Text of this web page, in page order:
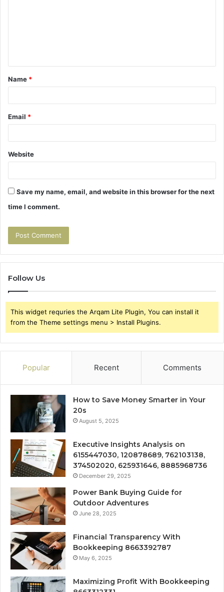
t
*
Name *
Email *
Website
Save my name, email, and website in this browser for the next
time I comment.
Follow Us
This widget requries the Arqam Lite Plugin, You can install it
from the Theme settings menu > Install Plugins.
Popular Recent Comments
How to Save Money Smarter in Your
20s
August 5, 2025
Executive Insights Analysis on
6155447030, 120878689, 762103138,
374502020, 625931646, 8885968736
December 29, 2025
Power Bank Buying Guide for
Outdoor Adventures
June 28, 2025
Financial Transparency With
Bookkeeping 8663392787
May 6, 2025
Maximizing Profit With Bookkeeping